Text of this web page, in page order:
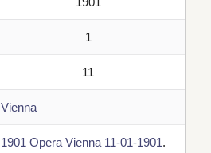
1
11
Vienna
1901 Opera Vienna 11-01-1901.